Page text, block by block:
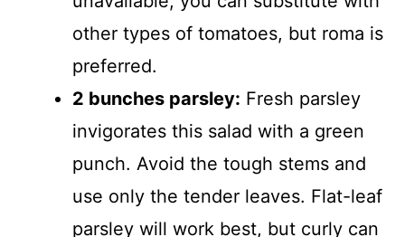
other types of tomatoes, but roma is
preferred.
2 bunches parsley: Fresh parsley
invigorates this salad with a green
punch. Avoid the tough stems and
use only the tender leaves. Flat-leaf
parsley will work best, but curly can